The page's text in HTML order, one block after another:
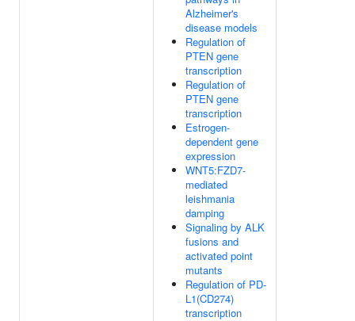
Alzheimer's
disease models
Regulation of
PTEN gene
transcription
Regulation of
PTEN gene
transcription
Estrogen-
dependent gene
expression
WNT5:FZD7-
mediated
leishmania
damping
Signaling by ALK
fusions and
activated point
mutants
Regulation of PD-
L1(CD274)
transcription